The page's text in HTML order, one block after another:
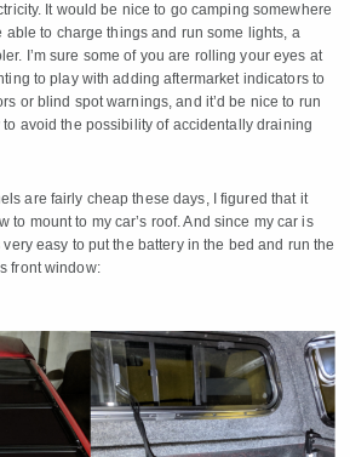
It would be nice to go camping somewhere
able to charge things and run some lights, a
I’m sure some of you are rolling your eyes at
to play with adding aftermarket indicators to
or blind spot warnings, and it’d be nice to run
avoid the possibility of accidentally draining
are fairly cheap these days, I figured that it
to mount to my car’s roof. And since my car is
easy to put the battery in the bed and run the
front window: